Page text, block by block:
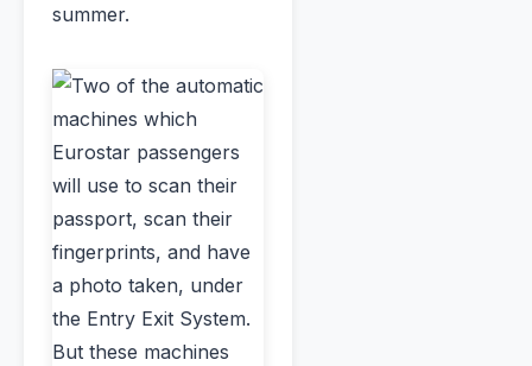
summer.